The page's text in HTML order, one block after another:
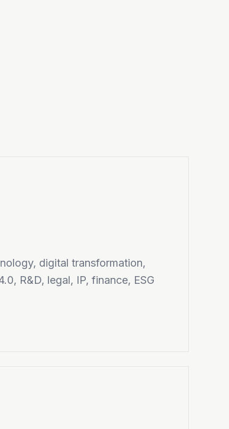
digital transformation,
R&D, legal, IP, finance, ESG